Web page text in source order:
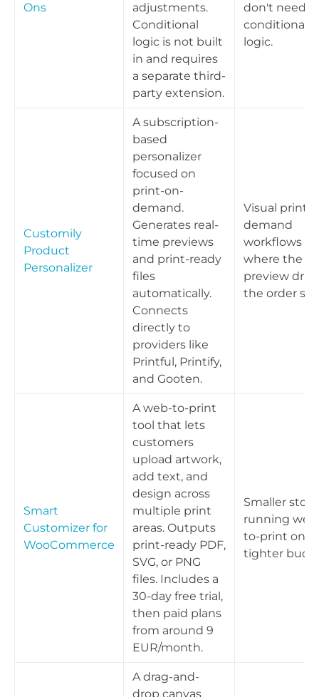
Ons
adjustments.
Conditional
logic is not built
in and requires
a separate third-
party extension.
don't need
conditional
logic.
Customily
Product
Personalizer
A subscription-
based
personalizer
focused on
print-on-
demand.
Generates real-
time previews
and print-ready
files
automatically.
Connects
directly to
providers like
Printful, Printify,
and Gooten.
Visual print-
demand
workflows
where the
preview
the order
Smart
Customizer for
WooCommerce
A web-to-print
tool that lets
customers
upload artwork,
add text, and
design across
multiple print
areas. Outputs
print-ready PDF,
SVG, or PNG
files. Includes a
30-day free trial,
then paid plans
from around 9
EUR/month.
Smaller
running
to-print on a
tighter
A drag-and-
drop canvas